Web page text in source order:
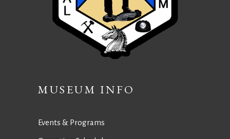
MUSEUM INFO
Events & Programs